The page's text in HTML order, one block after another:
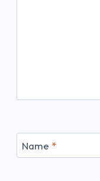
Name *